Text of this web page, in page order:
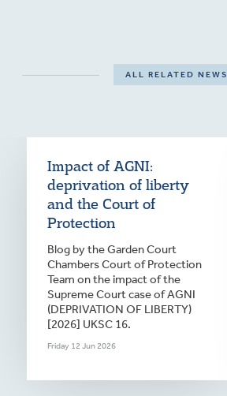
ALL RELATED NEWS
Impact of AGNI:
deprivation of liberty
and the Court of
Protection
Blog by the Garden Court
Chambers Court of Protection
Team on the impact of the
Supreme Court case of AGNI
(DEPRIVATION OF LIBERTY)
[2026] UKSC 16.
Friday 12 Jun 2026